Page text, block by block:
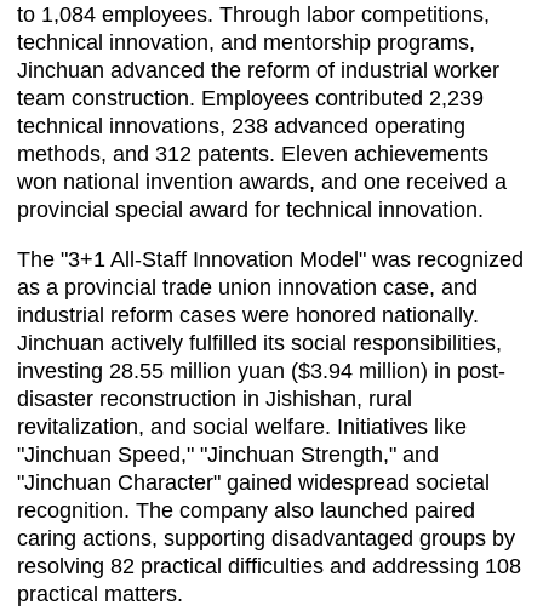
to 1,084 employees. Through labor competitions,
technical innovation, and mentorship programs,
Jinchuan advanced the reform of industrial worker
team construction. Employees contributed 2,239
technical innovations, 238 advanced operating
methods, and 312 patents. Eleven achievements
won national invention awards, and one received a
provincial special award for technical innovation.
The "3+1 All-Staff Innovation Model" was recognized
as a provincial trade union innovation case, and
industrial reform cases were honored nationally.
Jinchuan actively fulfilled its social responsibilities,
investing 28.55 million yuan ($3.94 million) in post-
disaster reconstruction in Jishishan, rural
revitalization, and social welfare. Initiatives like
"Jinchuan Speed," "Jinchuan Strength," and
"Jinchuan Character" gained widespread societal
recognition. The company also launched paired
caring actions, supporting disadvantaged groups by
resolving 82 practical difficulties and addressing 108
practical matters.